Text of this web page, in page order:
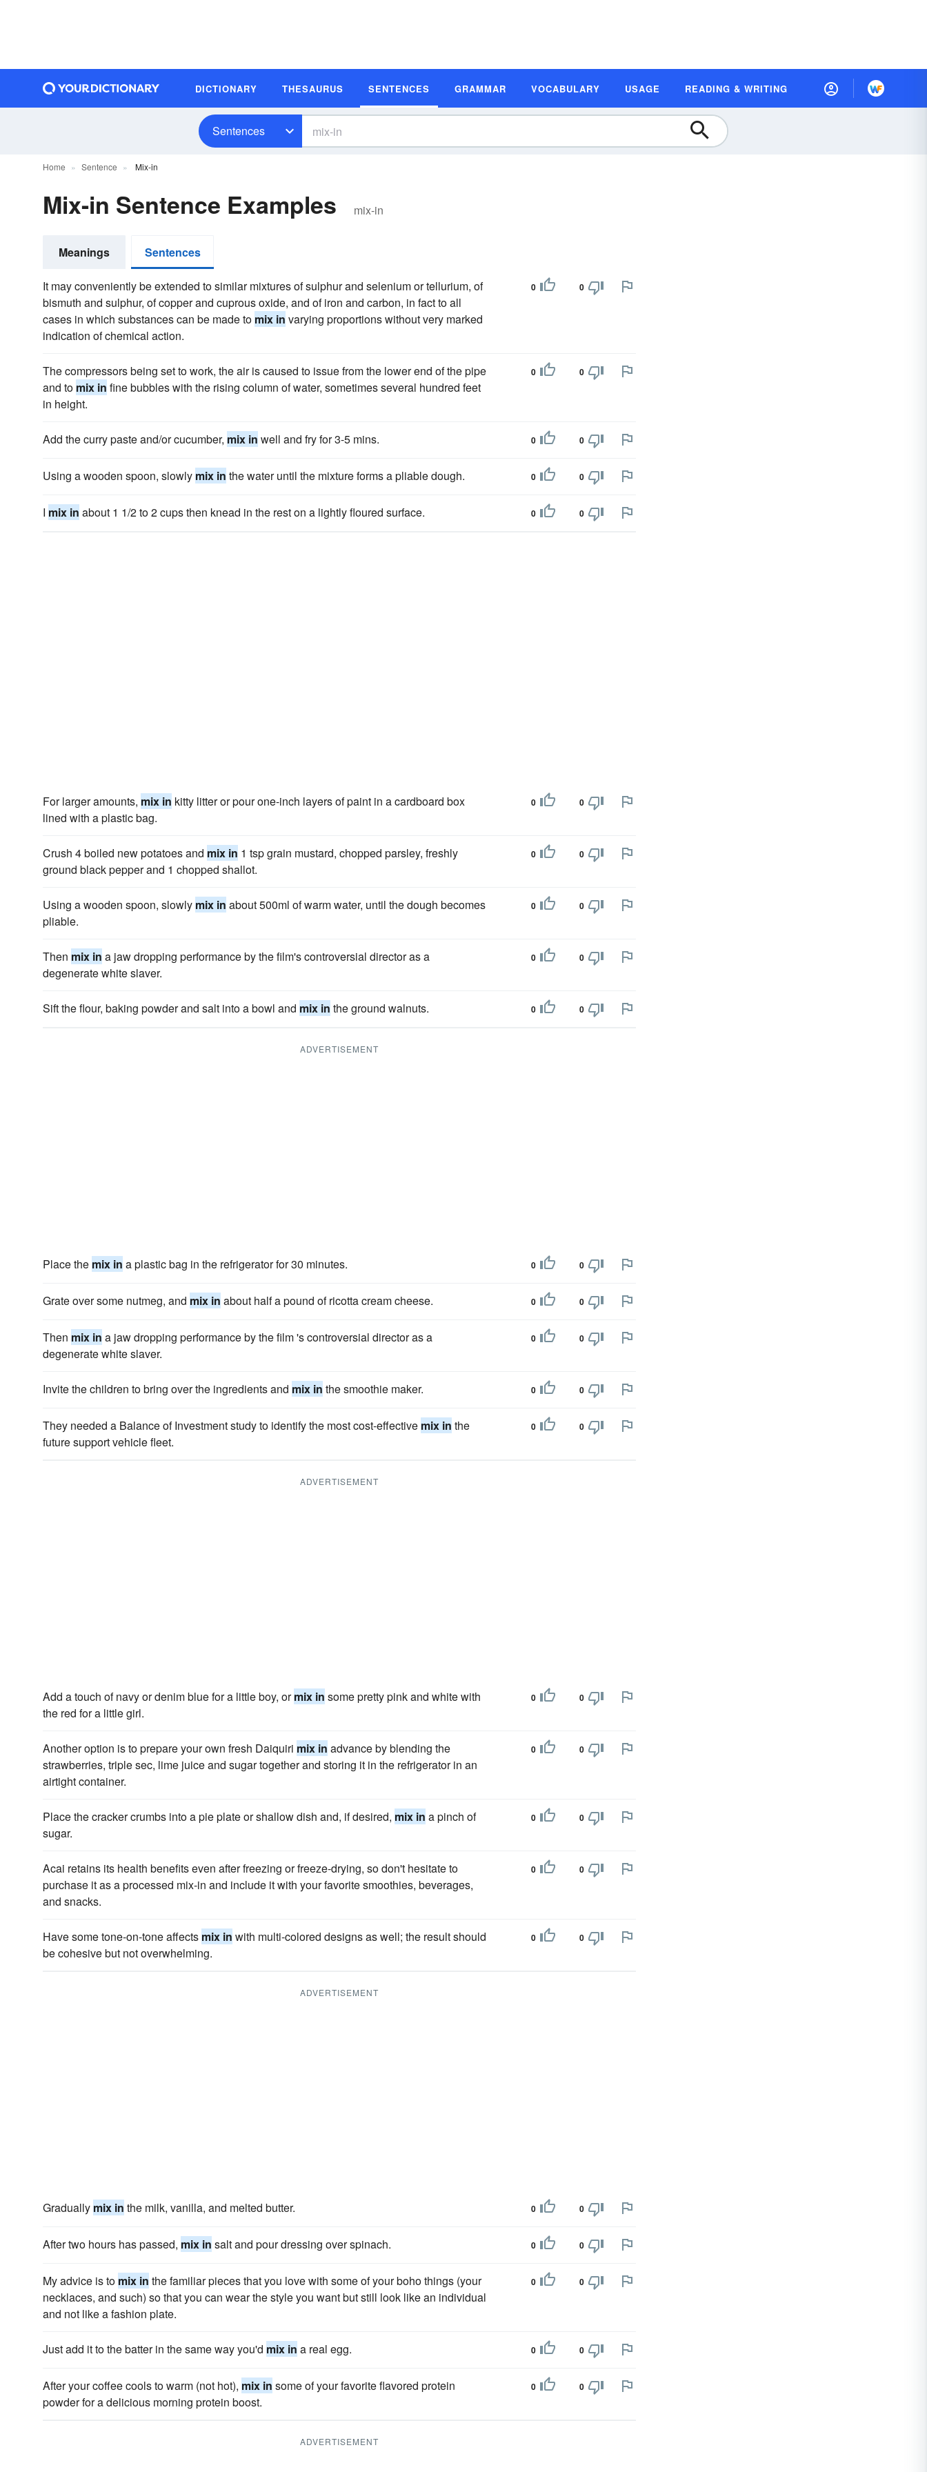
DICTIONARY THESAURUS SENTENCES GRAMMAR VOCABULARY USAGE READING & WRITING
Sentences
Home Sentence Mix-in
Mix-in Sentence Examples mix-in
Meanings Sentences
It may conveniently be extended to similar mixtures of sulphur and selenium or tellurium, of
bismuth and sulphur, of copper and cuprous oxide, and of iron and carbon, in fact to all
cases in which substances can be made to mix in varying proportions without very marked
indication of chemical action.
0 0
The compressors being set to work, the air is caused to issue from the lower end of the pipe
and to mix in fine bubbles with the rising column of water, sometimes several hundred feet
in height.
0 0
Add the curry paste and/or cucumber, mix in well and fry for 3-5 mins. 0 0
Using a wooden spoon, slowly mix in the water until the mixture forms a pliable dough. 0 0
I mix in about 1 1/2 to 2 cups then knead in the rest on a lightly floured surface. 0 0
For larger amounts, mix in kitty litter or pour one-inch layers of paint in a cardboard box
lined with a plastic bag.
0 0
Crush 4 boiled new potatoes and mix in 1 tsp grain mustard, chopped parsley, freshly
ground black pepper and 1 chopped shallot.
0 0
Using a wooden spoon, slowly mix in about 500ml of warm water, until the dough becomes
pliable.
0 0
Then mix in a jaw dropping performance by the film's controversial director as a
degenerate white slaver.
0 0
Sift the flour, baking powder and salt into a bowl and mix in the ground walnuts. 0 0
ADVERTISEMENT
Place the mix in a plastic bag in the refrigerator for 30 minutes. 0 0
Grate over some nutmeg, and mix in about half a pound of ricotta cream cheese. 0 0
Then mix in a jaw dropping performance by the film 's controversial director as a
degenerate white slaver.
0 0
Invite the children to bring over the ingredients and mix in the smoothie maker. 0 0
They needed a Balance of Investment study to identify the most cost-effective mix in the
future support vehicle fleet.
0 0
ADVERTISEMENT
Add a touch of navy or denim blue for a little boy, ormix in some pretty pink and white with
the red for a little girl.
0 0
Another option is to prepare your own fresh Daiquiri mix in advance by blending the
strawberries, triple sec, lime juice and sugar together and storing it in the refrigerator in an
airtight container.
0 0
Place the cracker crumbs into a pie plate or shallow dish and, if desired, mix in a pinch of
sugar.
0 0
Acai retains its health benefits even after freezing or freeze-drying, so don't hesitate to
purchase it as a processed mix-in and include it with your favorite smoothies, beverages,
and snacks.
0 0
Have some tone-on-tone affects mix in with multi-colored designs as well; the result should
be cohesive but not overwhelming.
0 0
ADVERTISEMENT
Gradually mix in the milk, vanilla, and melted butter. 0 0
After two hours has passed, mix in salt and pour dressing over spinach. 0 0
My advice is to mix in the familiar pieces that you love with some of your boho things (your
necklaces, and such) so that you can wear the style you want but still look like an individual
and not like a fashion plate.
0 0
Just add it to the batter in the same way you'd mix in a real egg. 0 0
After your coffee cools to warm (not hot), mix in some of your favorite flavored protein
powder for a delicious morning protein boost.
0 0
ADVERTISEMENT